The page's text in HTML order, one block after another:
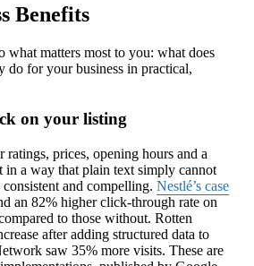
Benefits
what matters most to you: what does
do for your business in practical,
on your listing
ratings, prices, opening hours and a
in a way that plain text simply cannot
and compelling. Nestlé’s case
an 82% higher click-through rate on
to those without. Rotten
after adding structured data to
saw 35% more visits. These are